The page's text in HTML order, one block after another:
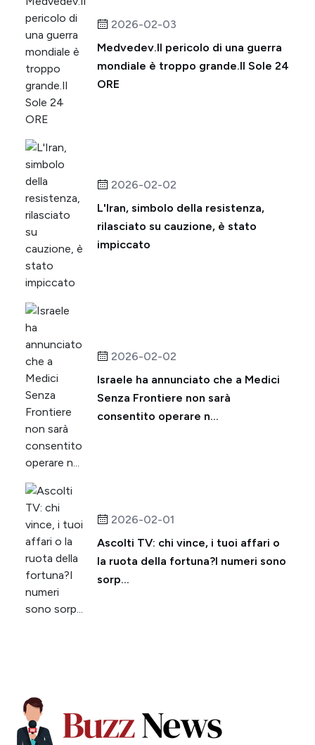
2026-02-03
Medvedev.Il pericolo di una guerra
mondiale è troppo grande.Il Sole 24
ORE
2026-02-02
L'Iran, simbolo della resistenza,
rilasciato su cauzione, è stato
impiccato
2026-02-02
Israele ha annunciato che a Medici
Senza Frontiere non sarà
consentito operare n...
2026-02-01
Ascolti TV: chi vince, i tuoi affari o
la ruota della fortuna?I numeri sono
sorp...